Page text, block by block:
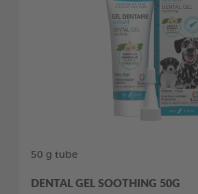
50 g tube
DENTAL GEL SOOTHING 50G